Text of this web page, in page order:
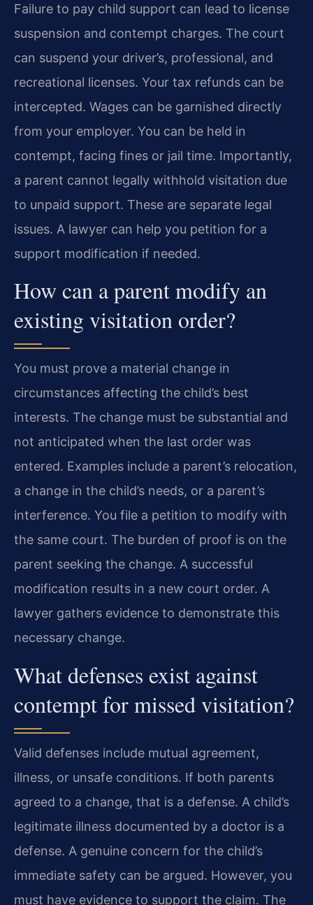
Failure to pay child support can lead to license
suspension and contempt charges. The court
can suspend your driver’s, professional, and
recreational licenses. Your tax refunds can be
intercepted. Wages can be garnished directly
from your employer. You can be held in
contempt, facing fines or jail time. Importantly,
a parent cannot legally withhold visitation due
to unpaid support. These are separate legal
issues. A lawyer can help you petition for a
support modification if needed.
How can a parent modify an
existing visitation order?
You must prove a material change in
circumstances affecting the child’s best
interests. The change must be substantial and
not anticipated when the last order was
entered. Examples include a parent’s relocation,
a change in the child’s needs, or a parent’s
interference. You file a petition to modify with
the same court. The burden of proof is on the
parent seeking the change. A successful
modification results in a new court order. A
lawyer gathers evidence to demonstrate this
necessary change.
What defenses exist against
contempt for missed visitation?
Valid defenses include mutual agreement,
illness, or unsafe conditions. If both parents
agreed to a change, that is a defense. A child’s
legitimate illness documented by a doctor is a
defense. A genuine concern for the child’s
immediate safety can be argued. However, you
must have evidence to support the claim. The